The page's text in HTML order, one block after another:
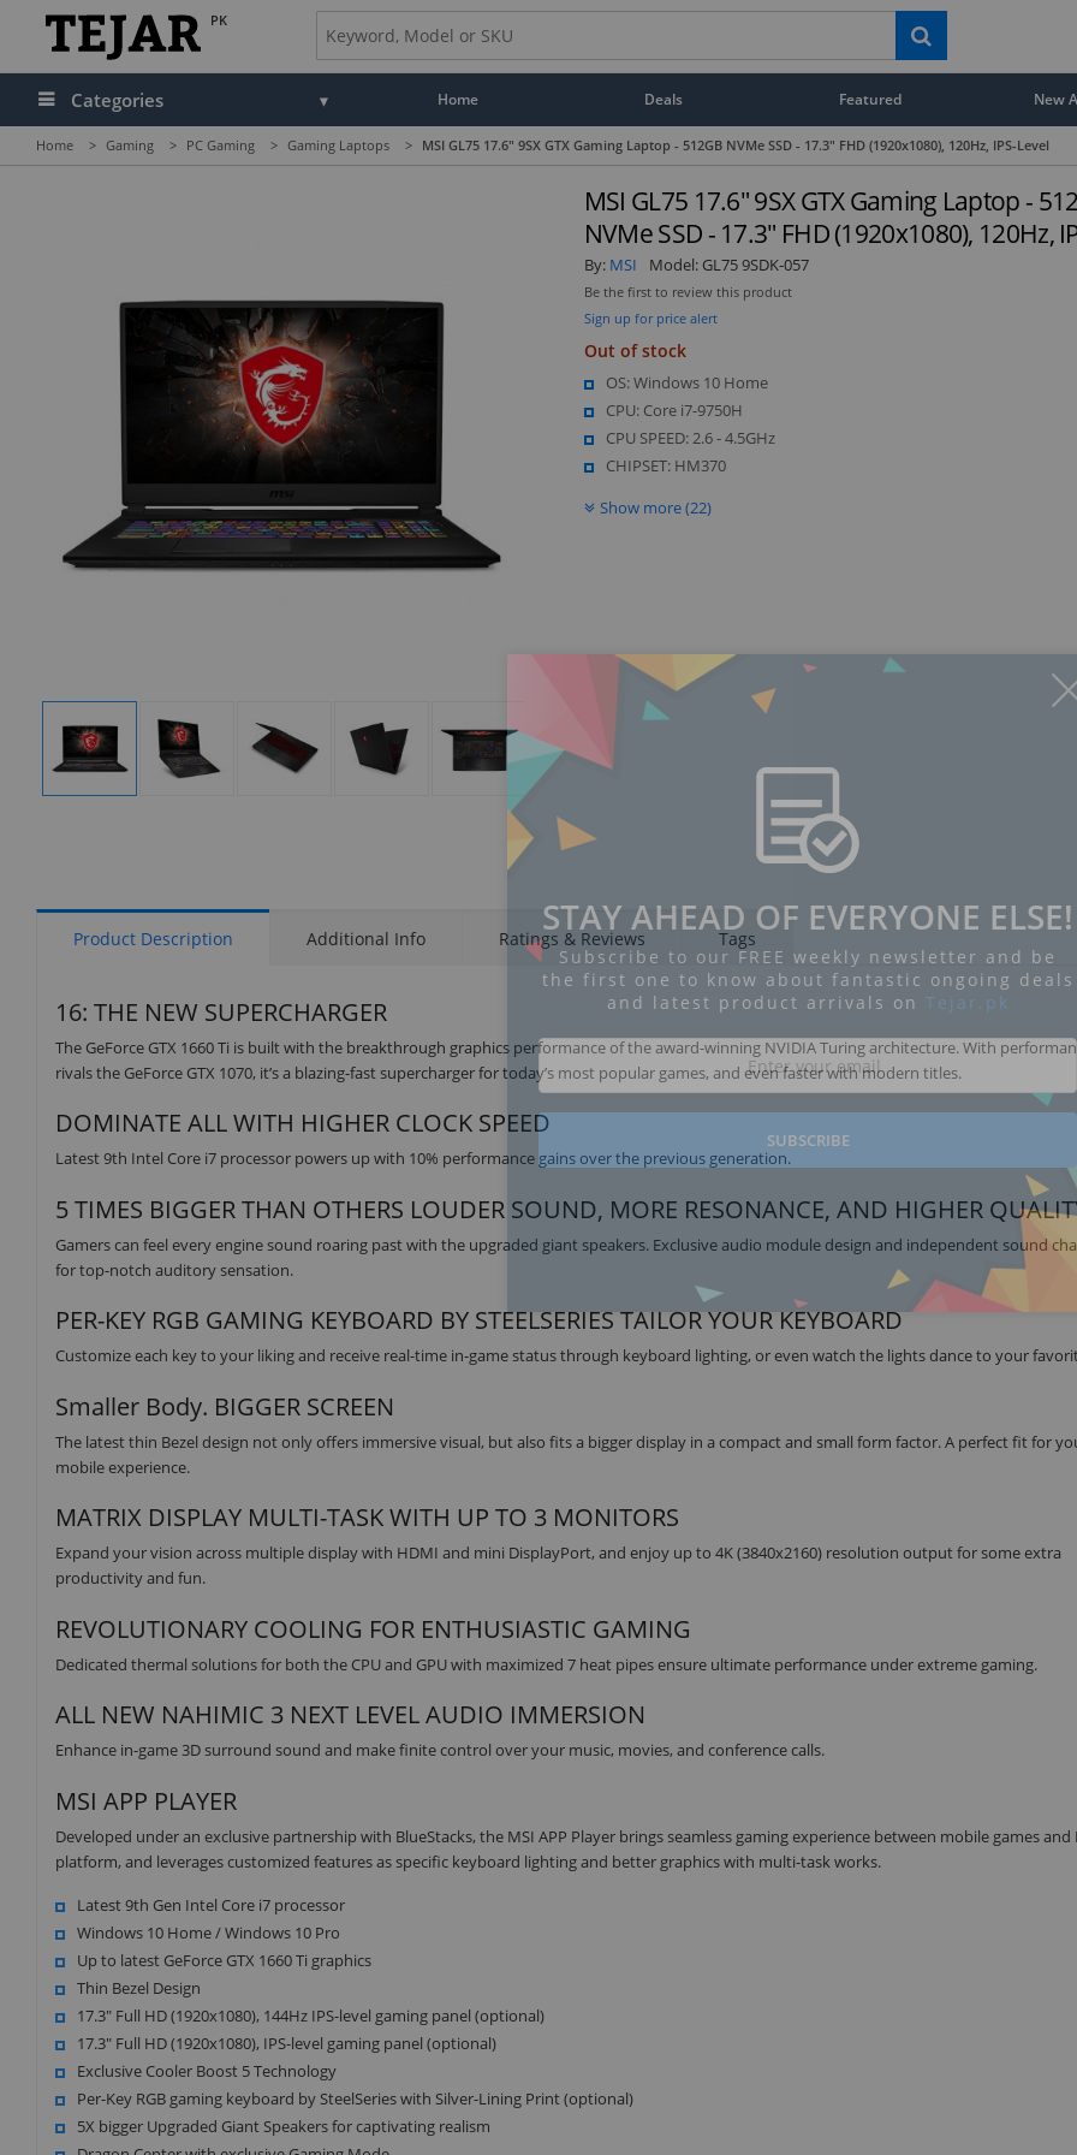
PK
Categories Home Deals Featured New
Home > Gaming > PC Gaming > Gaming Laptops > MSI GL75 17.6" 9SX GTX Gaming Laptop - 512GB NVMe SSD - 17.3" FHD (1920x1080), 120Hz, IPS-Level
Display Display
Gallery
MSI GL75 17.6" 9SX GTX Gaming Laptop -
NVMe SSD - 17.3" FHD (1920x1080), 120Hz,
By: MSI Model: GL75 9SDK-057
Be the first to review this product
Sign up for price alert
Out of stock
OS: Windows 10 Home
CPU: Core i7-9750H
CPU SPEED: 2.6 - 4.5GHz
CHIPSET: HM370
Show more (22)
Product Description Additional Info Ratings & Reviews Tags
16: THE NEW SUPERCHARGER
The GeForce GTX 1660 Ti is built with the breakthrough graphics performance of the award-winning NVIDIA Turing architecture. With
rivals the GeForce GTX 1070, it’s a blazing-fast supercharger for today’s most popular games, and even faster with modern titles.
DOMINATE ALL WITH HIGHER CLOCK SPEED
Latest 9th Intel Core i7 processor powers up with 10% performance gains over the previous generation.
5 TIMES BIGGER THAN OTHERS LOUDER SOUND, MORE RESONANCE, AND HIGHER
Gamers can feel every engine sound roaring past with the upgraded giant speakers. Exclusive audio module design and independent sound
for top-notch auditory sensation.
PER-KEY RGB GAMING KEYBOARD BY STEELSERIES TAILOR YOUR KEYBOARD
Customize each key to your liking and receive real-time in-game status through keyboard lighting, or even watch the lights dance to your
Smaller Body. BIGGER SCREEN
The latest thin Bezel design not only offers immersive visual, but also fits a bigger display in a compact and small form factor. A perfect fit for
mobile experience.
MATRIX DISPLAY MULTI-TASK WITH UP TO 3 MONITORS
Expand your vision across multiple display with HDMI and mini DisplayPort, and enjoy up to 4K (3840x2160) resolution output for some extra
productivity and fun.
REVOLUTIONARY COOLING FOR ENTHUSIASTIC GAMING
Dedicated thermal solutions for both the CPU and GPU with maximized 7 heat pipes ensure ultimate performance under extreme gaming.
ALL NEW NAHIMIC 3 NEXT LEVEL AUDIO IMMERSION
Enhance in-game 3D surround sound and make finite control over your music, movies, and conference calls.
MSI APP PLAYER
Developed under an exclusive partnership with BlueStacks, the MSI APP Player brings seamless gaming experience between mobile games and
platform, and leverages customized features as specific keyboard lighting and better graphics with multi-task works.
Latest 9th Gen Intel Core i7 processor
Windows 10 Home / Windows 10 Pro
Up to latest GeForce GTX 1660 Ti graphics
Thin Bezel Design
17.3" Full HD (1920x1080), 144Hz IPS-level gaming panel (optional)
17.3" Full HD (1920x1080), IPS-level gaming panel (optional)
Exclusive Cooler Boost 5 Technology
Per-Key RGB gaming keyboard by SteelSeries with Silver-Lining Print (optional)
5X bigger Upgraded Giant Speakers for captivating realism
STAY AHEAD OF EVERYONE ELSE!
Subscribe to our FREE weekly newsletter and be
the first one to know about fantastic ongoing deals
and latest product arrivals on Tejar.pk
SUBSCRIBE